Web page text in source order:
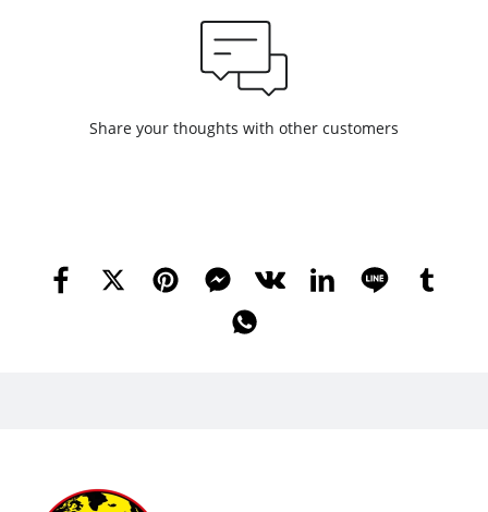
Share your thoughts with other customers